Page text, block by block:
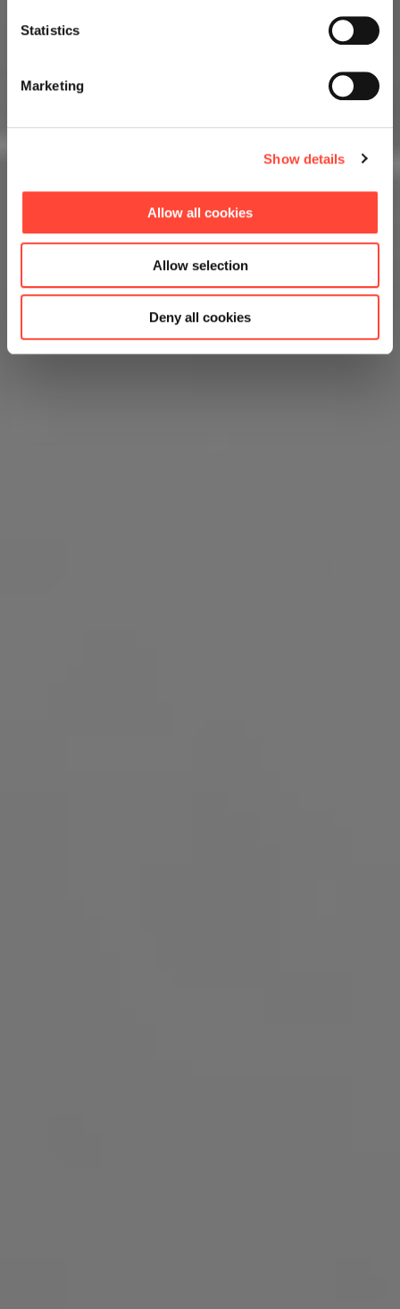
Statistics
Marketing
Show details
Allow all cookies
Allow selection
Deny all cookies